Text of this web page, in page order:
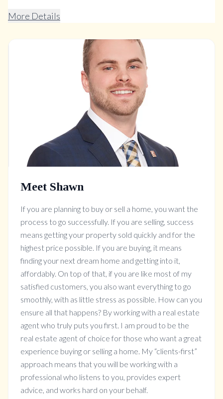
More Details
Meet Shawn
If you are planning to buy or sell a home, you want the
process to go successfully. If you are selling, success
means getting your property sold quickly and for the
highest price possible. If you are buying, it means
finding your next dream home and getting into it,
affordably. On top of that, if you are like most of my
satisfied customers, you also want everything to go
smoothly, with as little stress as possible. How can you
ensure all that happens? By working with a real estate
agent who truly puts you first. I am proud to be the
real estate agent of choice for those who want a great
experience buying or selling a home. My “clients-first”
approach means that you will be working with a
professional who listens to you, provides expert
advice, and works hard on your behalf.